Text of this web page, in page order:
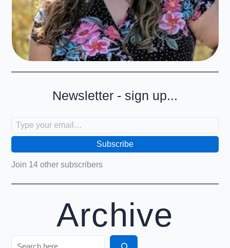
Newsletter - sign up...
Subscribe
Join 14 other subscribers
Archive
Search